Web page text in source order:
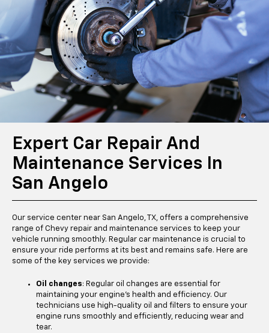
Expert Car Repair And
Maintenance Services In
San Angelo
Our service center near San Angelo, TX, offers a comprehensive
range of Chevy repair and maintenance services to keep your
vehicle running smoothly. Regular car maintenance is crucial to
ensure your ride performs at its best and remains safe. Here are
some of the key services we provide:
Oil changes: Regular oil changes are essential for
maintaining your engine's health and efficiency. Our
technicians use high-quality oil and filters to ensure your
engine runs smoothly and efficiently, reducing wear and
tear.